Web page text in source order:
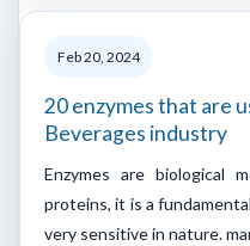
Feb 20, 2024
20 enzymes that are
Beverages industry
Enzymes are biological
proteins, it is a
very sensitive in nature.